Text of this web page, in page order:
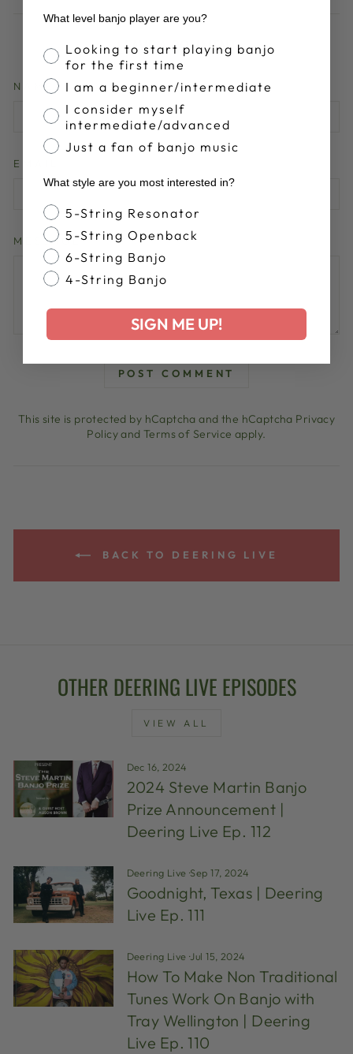
LEAVE A COMMENT
NAME
EMAIL
MESSAGE
POST COMMENT
This site is protected by hCaptcha and the hCaptcha Privacy
PolicyandTerms of Service apply.
BACK TO DEERING LIVE
OTHER DEERING LIVE EPISODES
VIEW ALL
Dec 16, 2024
2024 Steve Martin Banjo
Prize Announcement |
Deering Live Ep. 112
Deering Live ·Sep 17, 2024
Goodnight, Texas | Deering
Live Ep. 111
Deering Live ·Jul 15, 2024
How To Make Non Traditional
Tunes Work On Banjo with
Tray Wellington | Deering
Live Ep. 110
What level banjo player are you?
Banjo Proficiency
Looking to start playing banjo
for the first time
I am a beginner/intermediate
I consider myself
intermediate/advanced
Just a fan of banjo music
What style are you most interested in?
Banjo Style
5-String Resonator
5-String Openback
6-String Banjo
4-String Banjo
SIGN ME UP!